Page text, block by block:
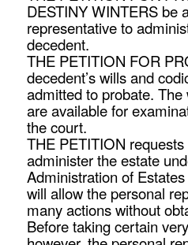
DESTINY WINTERS be
representative to
decedent.
THE PETITION FOR
decedent’s wills and
admitted to probate.
are available for
the court.
THE PETITION
administer the estate
Administration of
will allow the personal
many actions without
Before taking certain